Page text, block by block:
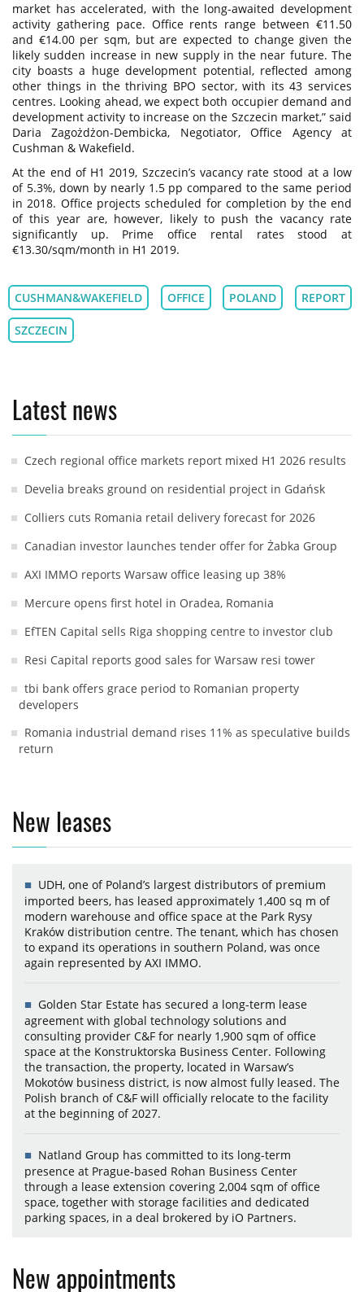
market has accelerated, with the long-awaited development
activity gathering pace. Office rents range between €11.50
and €14.00 per sqm, but are expected to change given the
likely sudden increase in new supply in the near future. The
city boasts a huge development potential, reflected among
other things in the thriving BPO sector, with its 43 services
centres. Looking ahead, we expect both occupier demand and
development activity to increase on the Szczecin market,” said
Daria Zagożdżon-Dembicka, Negotiator, Office Agency at
Cushman & Wakefield.
At the end of H1 2019, Szczecin’s vacancy rate stood at a low
of 5.3%, down by nearly 1.5 pp compared to the same period
in 2018. Office projects scheduled for completion by the end
of this year are, however, likely to push the vacancy rate
significantly up. Prime office rental rates stood at
€13.30/sqm/month in H1 2019.
CUSHMAN&WAKEFIELD OFFICE POLAND REPORT
SZCZECIN
Latest news
Czech regional office markets report mixed H1 2026 results
Develia breaks ground on residential project in Gdańsk
Colliers cuts Romania retail delivery forecast for 2026
Canadian investor launches tender offer for Żabka Group
AXI IMMO reports Warsaw office leasing up 38%
Mercure opens first hotel in Oradea, Romania
EfTEN Capital sells Riga shopping centre to investor club
Resi Capital reports good sales for Warsaw resi tower
tbi bank offers grace period to Romanian property
developers
Romania industrial demand rises 11% as speculative builds
return
New leases
UDH, one of Poland’s largest distributors of premium
imported beers, has leased approximately 1,400 sq m of
modern warehouse and office space at the Park Rysy
Kraków distribution centre. The tenant, which has chosen
to expand its operations in southern Poland, was once
again represented by AXI IMMO.
Golden Star Estate has secured a long-term lease
agreement with global technology solutions and
consulting provider C&F for nearly 1,900 sqm of office
space at the Konstruktorska Business Center. Following
the transaction, the property, located in Warsaw’s
Mokotów business district, is now almost fully leased. The
Polish branch of C&F will officially relocate to the facility
at the beginning of 2027.
Natland Group has committed to its long-term
presence at Prague-based Rohan Business Center
through a lease extension covering 2,004 sqm of office
space, together with storage facilities and dedicated
parking spaces, in a deal brokered by iO Partners.
New appointments